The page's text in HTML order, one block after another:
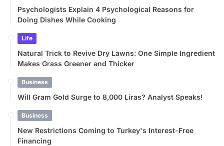
Psychologists Explain 4 Psychological Reasons for
Doing Dishes While Cooking
Life
Natural Trick to Revive Dry Lawns: One Simple Ingredient
Makes Grass Greener and Thicker
Business
Will Gram Gold Surge to 8,000 Liras? Analyst Speaks!
Business
New Restrictions Coming to Turkey's Interest-Free
Financing